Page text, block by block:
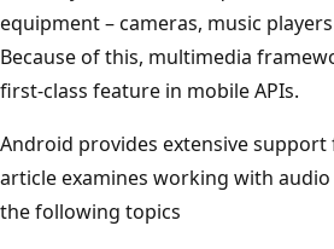
equipment – cameras, music
Because of this, multimedia
first-class feature in mobile APIs.
Android provides extensive
article examines working with
the following topics